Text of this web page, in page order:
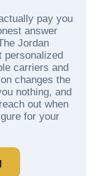
pay you
answer
Jordan
personalized
carriers and
changes the
nothing, and
out when
for your